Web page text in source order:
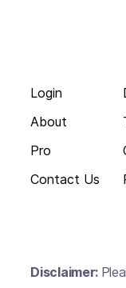
Login
About
Pro
Contact Us
Disclaimer: